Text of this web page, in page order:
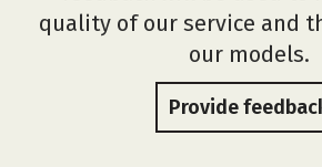
quality of our service and
our models.
Provide